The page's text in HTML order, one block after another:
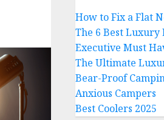
How to Fix a Flat
The 6 Best Luxury
Executive Must
The Ultimate
Bear-Proof
Anxious Campers
Best Coolers 2025